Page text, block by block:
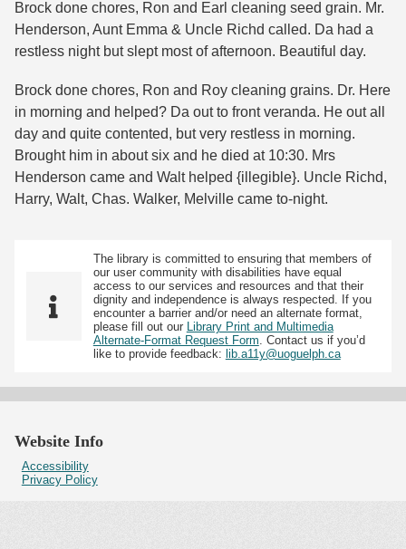
Brock done chores, Ron and Earl cleaning seed grain. Mr.
Henderson, Aunt Emma & Uncle Richd called. Da had a
restless night but slept most of afternoon. Beautiful day.
Brock done chores, Ron and Roy cleaning grains. Dr. Here
in morning and helped? Da out to front veranda. He out all
day and quite contented, but very restless in morning.
Brought him in about six and he died at 10:30. Mrs
Henderson came and Walt helped {illegible}. Uncle Richd,
Harry, Walt, Chas. Walker, Melville came to-night.
The library is committed to ensuring that members of
our user community with disabilities have equal
access to our services and resources and that their
dignity and independence is always respected. If you
encounter a barrier and/or need an alternate format,
please fill out our Library Print and Multimedia
Alternate-Format Request Form. Contact us if you’d
like to provide feedback: lib.a11y@uoguelph.ca
Website Info
Accessibility
Privacy Policy